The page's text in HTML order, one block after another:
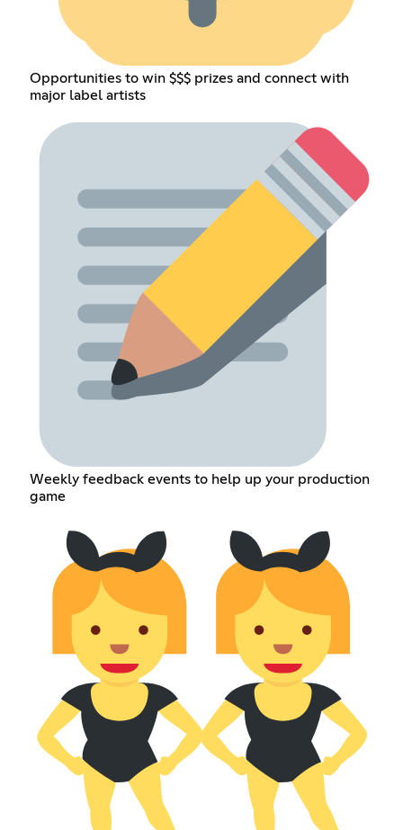
Opportunities to win $$$ prizes and connect with
major label artists
Weekly feedback events to help up your production
game